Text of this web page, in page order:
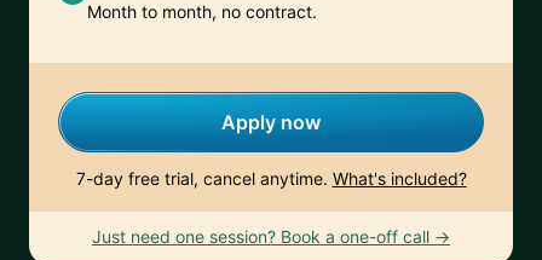
Month to month, no contract.
Apply now
7-day free trial, cancel anytime. What's included?
Just need one session? Book a one-off call →